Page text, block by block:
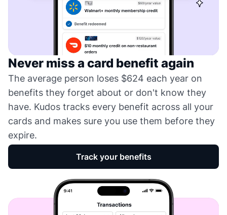
Never miss a card benefit again
The average person loses $624 each year on
benefits they forget about or don't know they
have. Kudos tracks every benefit across all your
cards and makes sure you use them before they
expire.
Track your benefits